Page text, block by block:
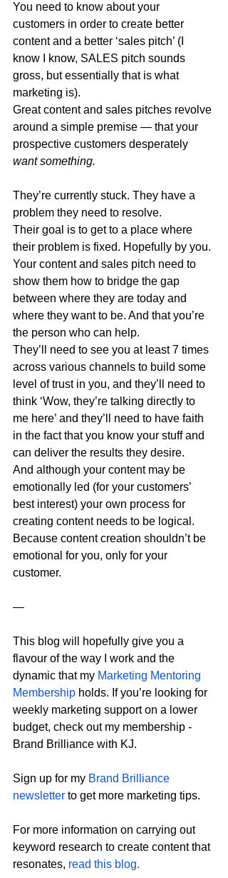
You need to know about your
customers in order to create better
content and a better ‘sales pitch’ (I
know I know, SALES pitch sounds
gross, but essentially that is what
marketing is).
Great content and sales pitches revolve
around a simple premise — that your
prospective customers desperately
want something.
They’re currently stuck. They have a
problem they need to resolve.
Their goal is to get to a place where
their problem is fixed. Hopefully by you.
Your content and sales pitch need to
show them how to bridge the gap
between where they are today and
where they want to be. And that you’re
the person who can help.
They’ll need to see you at least 7 times
across various channels to build some
level of trust in you, and they’ll need to
think ‘Wow, they’re talking directly to
me here’ and they’ll need to have faith
in the fact that you know your stuff and
can deliver the results they desire.
And although your content may be
emotionally led (for your customers’
best interest) your own process for
creating content needs to be logical.
Because content creation shouldn’t be
emotional for you, only for your
customer.
—
This blog will hopefully give you a
flavour of the way I work and the
dynamic that my Marketing Mentoring
Membership holds. If you’re looking for
weekly marketing support on a lower
budget, check out my membership -
Brand Brilliance with KJ.
Sign up for my Brand Brilliance
newsletter to get more marketing tips.
For more information on carrying out
keyword research to create content that
resonates, read this blog.